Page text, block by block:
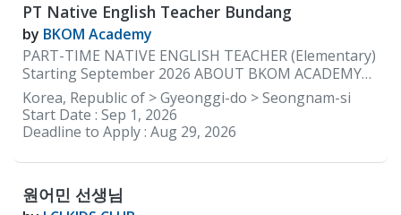
English speakers ONLY • Must be able to provide
documents to be cleared for teaching by the
Department of Education in South Korea • Minimum
2 years of teaching experience in Korea • Currently
residing in Korea WORKING CONDITIONS &
BENEFITS: • Working Days: 5 days a week (Monday to
Friday) • Working Hours: 2:00 pm to 10:00 pm •
Monthly Salary: Starting 3.2 million KRW with
housing ★Based on experience and how you
PT Native English Teacher Bundang
by BKOM Academy
PART-TIME NATIVE ENGLISH TEACHER (Elementary)
Starting September 2026 ABOUT BKOM ACADEMY
BKOM Academy is a boutique English academy with a
kindergarten program in Bundang (just steps from
Jeongja Station) and an elementary campus in
Daechi, Gangnam. We are currently seeking a part-
time Native English Teacher to join our Jeongja
English teachers teach two to three elementary
Korea, Republic of > Gyeonggi-do > Seongnam-si
Start Date : Sep 1, 2026
Deadline to Apply : Aug 29, 2026
원어민 선생님